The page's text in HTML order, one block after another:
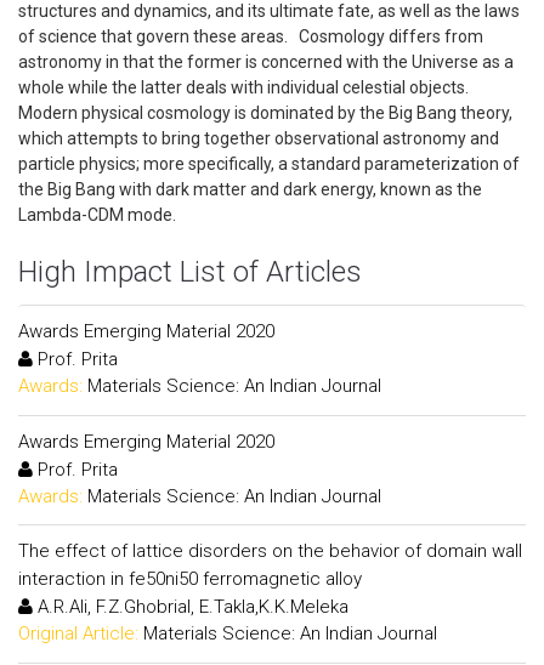
structures and dynamics, and its ultimate fate, as well as the laws
of science that govern these areas. Cosmology differs from
astronomy in that the former is concerned with the Universe as a
whole while the latter deals with individual celestial objects.
Modern physical cosmology is dominated by the Big Bang theory,
which attempts to bring together observational astronomy and
particle physics; more specifically, a standard parameterization of
the Big Bang with dark matter and dark energy, known as the
Lambda-CDM mode.
High Impact List of Articles
Awards Emerging Material 2020
Prof. Prita
Awards: Materials Science: An Indian Journal
Awards Emerging Material 2020
Prof. Prita
Awards: Materials Science: An Indian Journal
The effect of lattice disorders on the behavior of domain wall
interaction in fe50ni50 ferromagnetic alloy
A.R.Ali, F.Z.Ghobrial, E.Takla,K.K.Meleka
Original Article: Materials Science: An Indian Journal